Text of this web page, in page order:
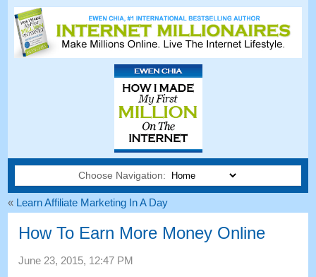
Choose Navigation:
« Learn Affiliate Marketing In A Day
How To Earn More Money Online
June 23, 2015, 12:47 PM